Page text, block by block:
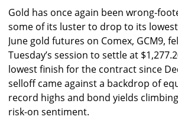
Gold has once again been wrong-
some of its luster to drop to its
June gold futures on Comex, GCM9,
Tuesday’s session to settle at
lowest finish for the contract since
selloff came against a backdrop of
record highs and bond yields
risk-on sentiment.